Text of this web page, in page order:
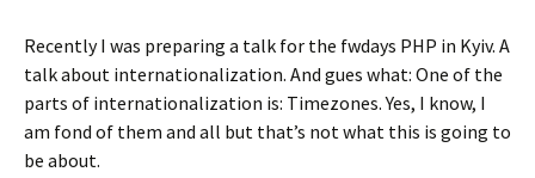
Recently I was preparing a talk for the fwdays PHP in Kyiv. A
talk about internationalization. And gues what: One of the
parts of internationalization is: Timezones. Yes, I know, I
am fond of them and all but that’s not what this is going to
be about.